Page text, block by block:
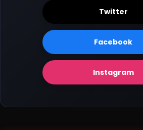
Twitter
Facebook
Instagram